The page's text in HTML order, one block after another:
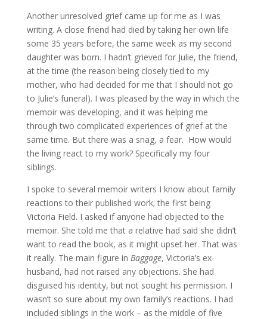
Another unresolved grief came up for me as I was
writing. A close friend had died by taking her own life
some 35 years before, the same week as my second
daughter was born. I hadn’t grieved for Julie, the friend,
at the time (the reason being closely tied to my
mother, who had decided for me that I should not go
to Julie’s funeral). I was pleased by the way in which the
memoir was developing, and it was helping me
through two complicated experiences of grief at the
same time. But there was a snag, a fear. How would
the living react to my work? Specifically my four
siblings.
I spoke to several memoir writers I know about family
reactions to their published work; the first being
Victoria Field. I asked if anyone had objected to the
memoir. She told me that a relative had said she didn’t
want to read the book, as it might upset her. That was
it really. The main figure in Baggage, Victoria’s ex-
husband, had not raised any objections. She had
disguised his identity, but not sought his permission. I
wasn’t so sure about my own family’s reactions. I had
included siblings in the work – as the middle of five